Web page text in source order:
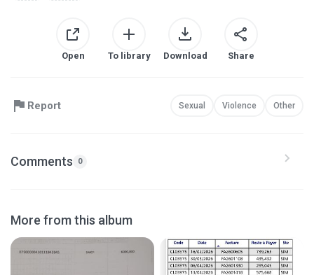
Open To library Download Share
Report Sexual Violence Other
Comments 0
More from this album